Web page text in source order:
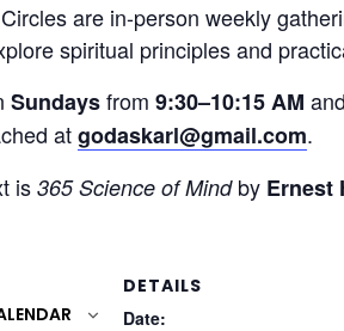
are in-person weekly
spiritual principles and
Sundaysfrom 9:30–10:15 AM
atgodaskarl@gmail.com.
is 365 Science of Mindby Ernest
DETAILS
Date: